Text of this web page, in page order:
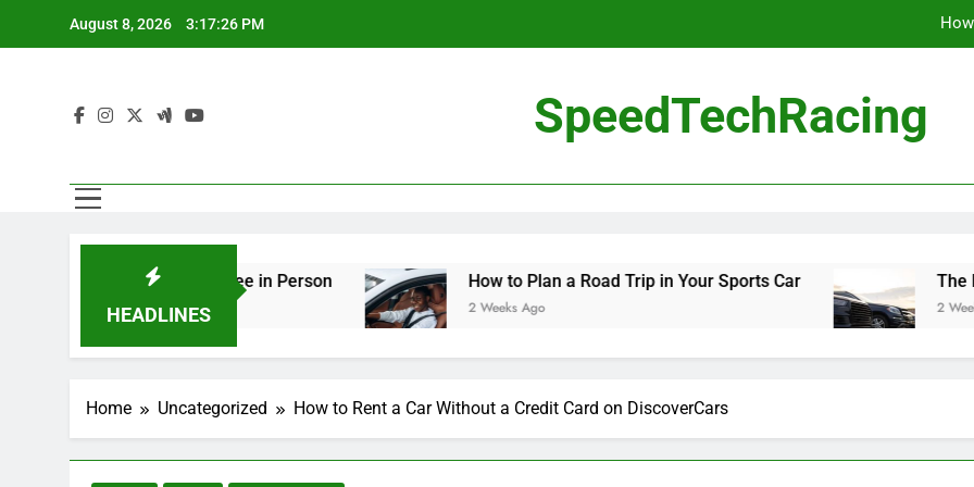
August 8, 2026 3:17:27 PM
SpeedTechRacing
HEADLINES
You Should See in Person How to Plan a Road Trip in Your Sports Car
2 Weeks Ago
The Benefits of
2 Weeks Ago
Home Uncategorized How to Rent a Car Without a Credit Card on DiscoverCars